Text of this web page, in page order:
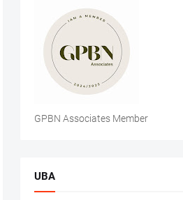
GPBN Associates Member
UBA